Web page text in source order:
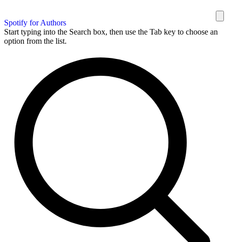
Spotify for Authors
Start typing into the Search box, then use the Tab key to choose an
option from the list.